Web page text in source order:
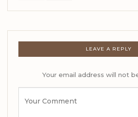
LEAVE A REPLY
Your email address will not